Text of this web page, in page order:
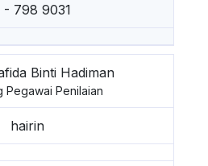
- 798 9031
Binti Hadiman
Pegawai Penilaian
hairin